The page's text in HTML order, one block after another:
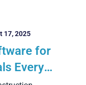
17, 2025
for
Every